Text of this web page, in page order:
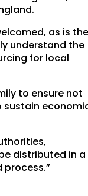
as is the
understand the
for local
to ensure not
sustain
distributed in a